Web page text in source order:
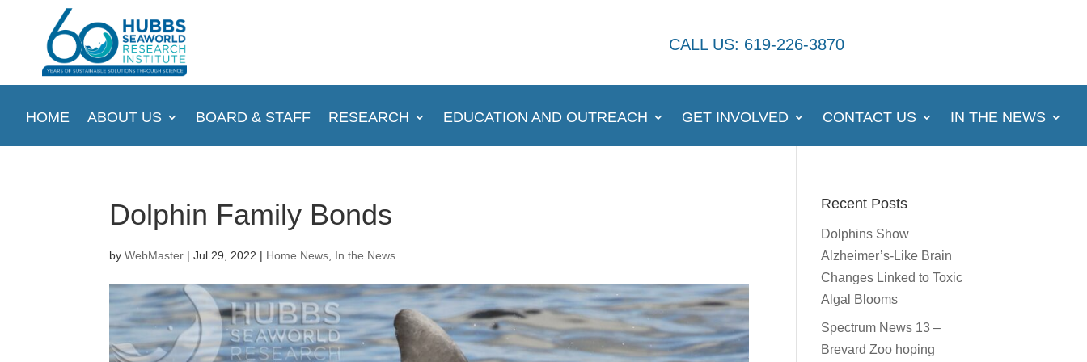
CALL US: 619-226-3870
HOME ABOUT US BOARD & STAFF RESEARCH EDUCATION AND OUTREACH GET INVOLVED CONTACT US IN THE NEWS
Dolphin Family Bonds
by WebMaster| Jul 29, 2022 | Home News, In the News
Recent Posts
Dolphins Show
Alzheimer’s-Like Brain
Changes Linked to Toxic
Algal Blooms
Spectrum News 13 –
Brevard Zoo hoping